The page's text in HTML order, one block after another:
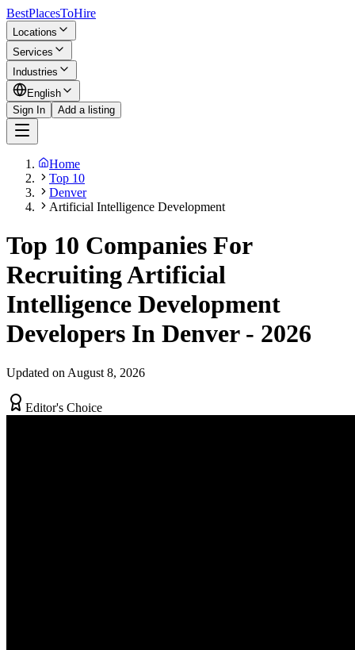
BestPlacesToHire
Locations
Services
Industries
English
Sign In
Add a listing
Home
Top 10
Denver
Artificial Intelligence Development
Top 10 Companies For
Recruiting Artificial
Intelligence Development
Developers In Denver - 2026
Updated on August 8, 2026
Editor's Choice